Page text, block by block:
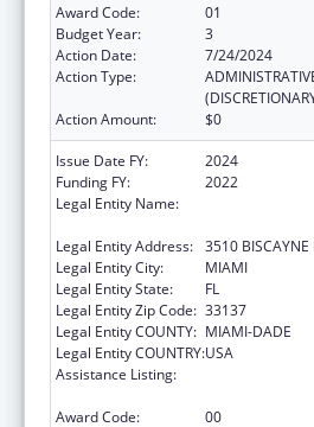
Award Code:
01
Budget Year:
3
Action Date:
7/24/2024
Action Type:
Action Amount:
$0
Issue Date FY:
2024
Funding FY:
2022
Legal Entity Name:
Legal Entity Address: 3510 BISCAYNE
Legal Entity City:
MIAMI
Legal Entity State:
FL
Legal Entity Zip Code: 33137
Legal Entity COUNTY: MIAMI-DADE
Legal Entity COUNTRY:USA
Assistance Listing:
Award Code:
00